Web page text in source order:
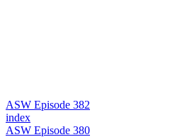
ASW Episode 382
index
ASW Episode 380